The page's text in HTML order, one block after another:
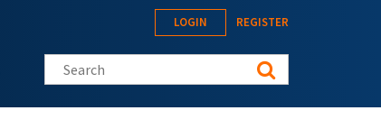
LOGIN REGISTER
Search this site